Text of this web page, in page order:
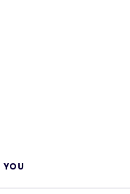
YOU